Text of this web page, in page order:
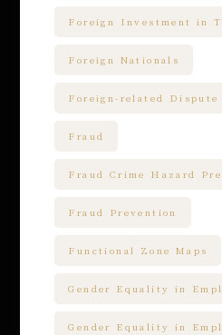
Foreign Investment in
Foreign Nationals
Foreign-related Dispute
Fraud
Fraud Crime Hazard
Fraud Prevention
Functional Zone Maps
Gender Equality in
Gender Equality in